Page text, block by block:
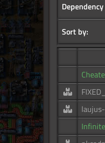
Sort by: